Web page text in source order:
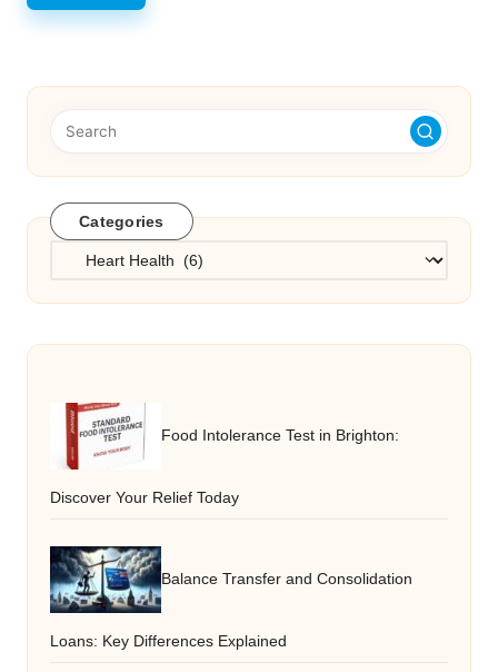
Categories
Categories
Food Intolerance Test in Brighton:
Discover Your Relief Today
Balance Transfer and Consolidation
Loans: Key Differences Explained